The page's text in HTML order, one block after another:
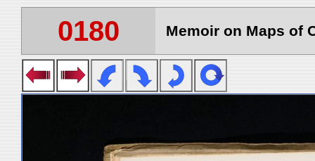
0180 Memoir on Maps of